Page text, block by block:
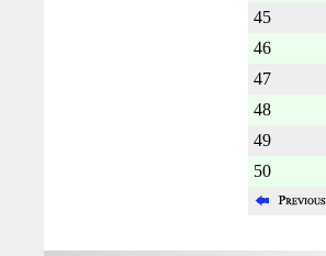
45
46
47
48
49
50